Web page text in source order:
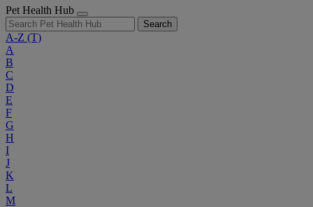
Pet Health Hub
Search
A-Z (T)
A
B
C
D
E
F
G
H
I
J
K
L
M